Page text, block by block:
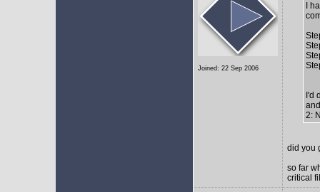
Joined: 22 Sep 2006
I
I'd
2:
did you
so far
critical